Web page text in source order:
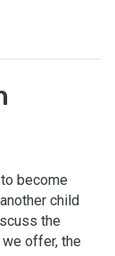
become
child
the
offer, the